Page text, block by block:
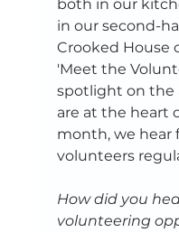
both in our
in our second-
Crooked House
'Meet the
spotlight on the
are at the heart
month, we hear
volunteers
How did you
volunteering